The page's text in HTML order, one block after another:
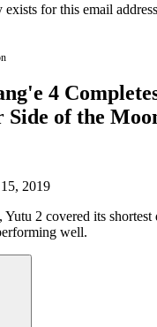
for this email
4
Side of the
2019
2 covered its shortest
well.